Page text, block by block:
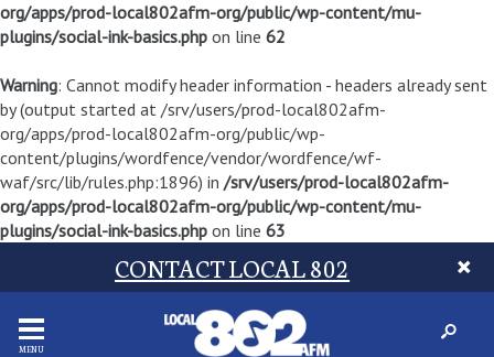
org/apps/prod-local802afm-org/public/wp-content/mu-
plugins/social-ink-basics.php on line 62
Warning: Cannot modify header information - headers already sent
by (output started at /srv/users/prod-local802afm-
org/apps/prod-local802afm-org/public/wp-
content/plugins/wordfence/vendor/wordfence/wf-
waf/src/lib/rules.php:1896) in /srv/users/prod-local802afm-
org/apps/prod-local802afm-org/public/wp-content/mu-
plugins/social-ink-basics.php on line 63
CONTACT LOCAL 802
MENU